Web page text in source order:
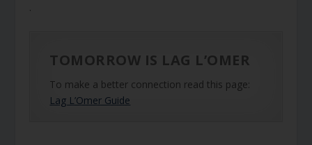
.
TOMORROW IS LAG L’OMER
To make a better connection read this page:
Lag L’Omer Guide